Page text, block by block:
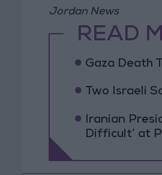
Jordan News
READ
Gaza Death
Two Israeli
Iranian
Difficult’ at